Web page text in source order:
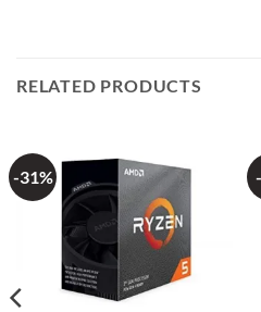
RELATED PRODUCTS
-31%